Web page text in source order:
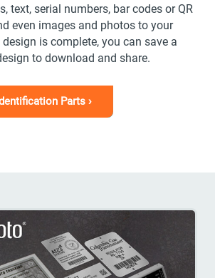
text, serial numbers, bar codes or QR
even images and photos to your
is complete, you can save a
to download and share.
Parts ›